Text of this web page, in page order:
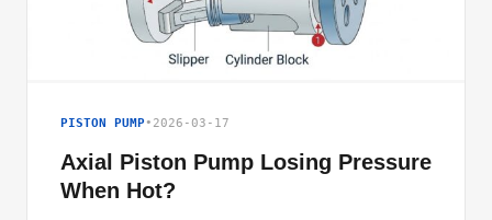
PISTON PUMP• 2026-03-17
Axial Piston Pump Losing Pressure
When Hot?